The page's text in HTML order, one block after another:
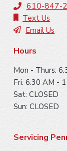
610-847-
Text Us
Email Us
Hours
Mon - Thurs:
Fri: 6:30 AM -
Sat: CLOSED
Sun: CLOSED
Servicing